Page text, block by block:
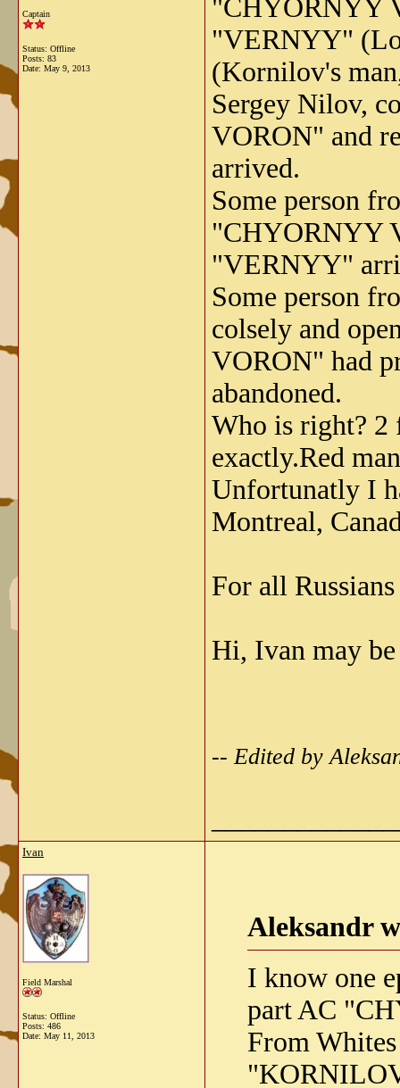
Captain
Status: Offline
Posts: 83
Date: May 9, 2013
"CHYORNYY
"VERNYY"
(Kornilov's
Sergey Nilov,
VORON" and
arrived.
Some person
"CHYORNYY
"VERNYY"
Some person
colsely and
VORON" had
abandoned.
Who is right?
exactly.Red
Unfortunatly I
Montreal,
For all
Hi, Ivan may
-- Edited by
Ivan
Field Marshal
Status: Offline
Posts: 486
Date: May 11, 2013
Aleksandr
I know one
part AC
From